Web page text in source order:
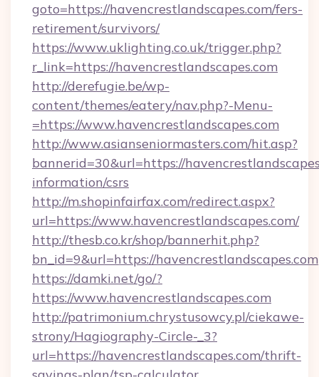
goto=https://havencrestlandscapes.com/fers-
retirement/survivors/
https://www.uklighting.co.uk/trigger.php?
r_link=https://havencrestlandscapes.com
http://derefugie.be/wp-
content/themes/eatery/nav.php?-Menu-
=https://www.havencrestlandscapes.com
http://www.asianseniormasters.com/hit.asp?
bannerid=30&url=https://
information/csrs
http://m.shopinfairfax.com/redirect.aspx?
url=https://www.havencrestlandscapes.com/
http://thesb.co.kr/shop/bannerhit.php?
bn_id=9&url=https://havencrestlandscapes.com
https://damki.net/go/?
https://www.havencrestlandscapes.com
http://patrimonium.chrystusowcy.pl/ciekawe-
strony/Hagiography-Circle-_3?
url=https://havencrestlandscapes.com/thrift-